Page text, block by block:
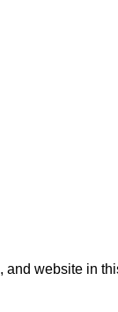
and website in